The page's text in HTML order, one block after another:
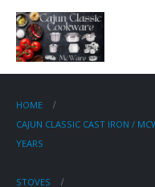
HOME
CAJUN CLASSIC CAST IRON /
YEARS
STOVES